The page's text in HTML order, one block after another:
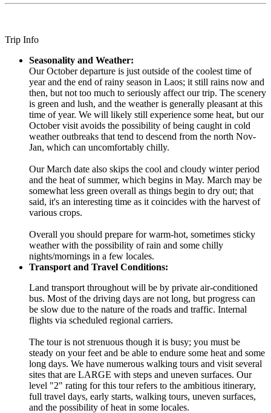
Trip Info
Seasonality and Weather:
Our October departure is just outside of the coolest time of
year and the end of rainy season in Laos; it still rains now and
then, but not too much to seriously affect our trip. The scenery
is green and lush, and the weather is generally pleasant at this
time of year. We will likely still experience some heat, but our
October visit avoids the possibility of being caught in cold
weather outbreaks that tend to descend from the north Nov-
Jan, which can uncomfortably chilly.
Our March date also skips the cool and cloudy winter period
and the heat of summer, which begins in May. March may be
somewhat less green overall as things begin to dry out; that
said, it's an interesting time as it coincides with the harvest of
various crops.
Overall you should prepare for warm-hot, sometimes sticky
weather with the possibility of rain and some chilly
nights/mornings in a few locales.
Transport and Travel Conditions:
Land transport throughout will be by private air-conditioned
bus. Most of the driving days are not long, but progress can
be slow due to the nature of the roads and traffic. Internal
flights via scheduled regional carriers.
The tour is not strenuous though it is busy; you must be
steady on your feet and be able to endure some heat and some
long days. We have numerous walking tours and visit several
sites that are LARGE with steps and uneven surfaces. Our
level "2" rating for this tour refers to the ambitious itinerary,
full travel days, early starts, walking tours, uneven surfaces,
and the possibility of heat in some locales.